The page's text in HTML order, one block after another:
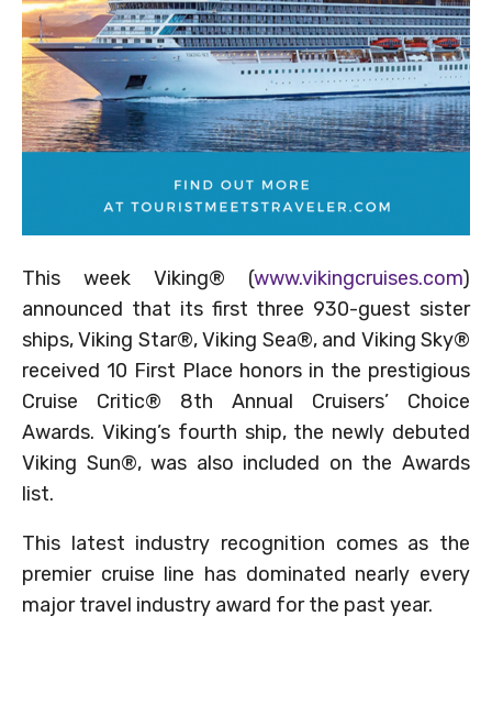
This week Viking® (www.vikingcruises.com)
announced that its first three 930-guest sister
ships, Viking Star®, Viking Sea®, and Viking Sky®
received 10 First Place honors in the prestigious
Cruise Critic® 8th Annual Cruisers’ Choice
Awards. Viking’s fourth ship, the newly debuted
Viking Sun®, was also included on the Awards
list.
This latest industry recognition comes as the
premier cruise line has dominated nearly every
major travel industry award for the past year.